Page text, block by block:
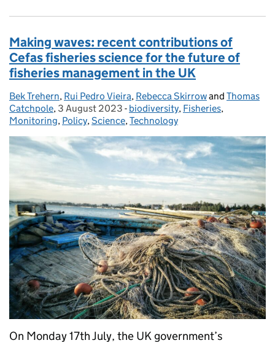
Making waves: recent contributions of
Cefas fisheries science for the future of
fisheries management in the UK
Posted by:
Bek Trehern, Rui Pedro Vieira, Rebecca Skirrowand Thomas
Catchpole, Posted on:
3 August 2023 - Categories:
biodiversity, Fisheries,
Monitoring, Policy,Science,Technology
On Monday 17th July, the UK government’s